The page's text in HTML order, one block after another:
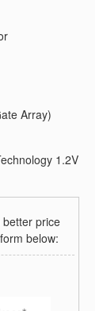
Array)
1.2V
price
below: